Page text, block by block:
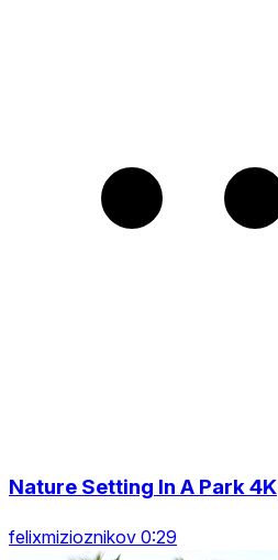
Nature Setting In A Park 4K
felixmizioznikov 0:29